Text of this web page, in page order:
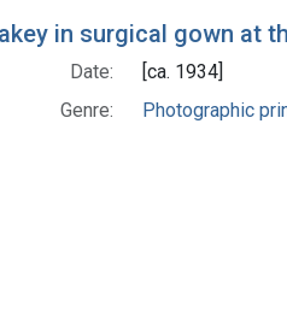
in surgical gown at
Date:
[ca. 1934]
Genre:
Photographic